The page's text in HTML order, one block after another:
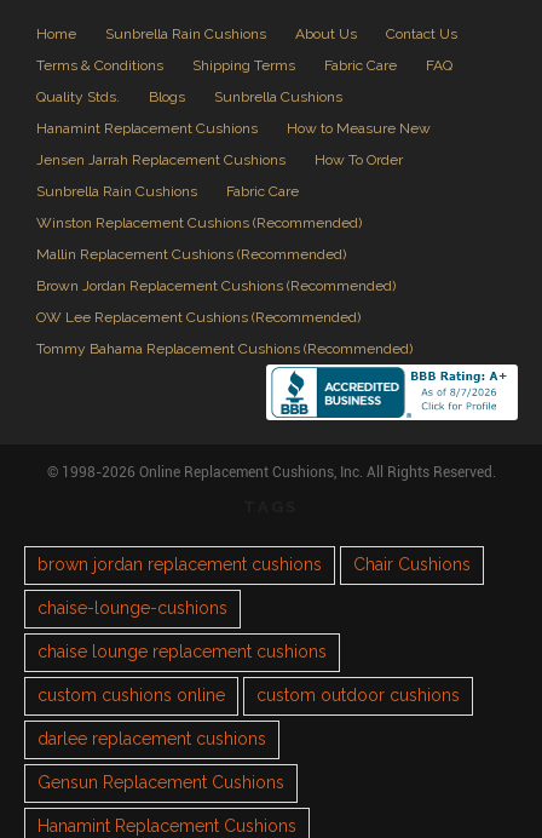
Home Sunbrella Rain Cushions About Us
Contact Us
Terms & Conditions
Shipping Terms Fabric Care
FAQ
Quality Stds.
Blogs
Sunbrella Cushions
Hanamint Replacement Cushions
How to Measure New
Jensen Jarrah Replacement Cushions
How To Order
Sunbrella Rain Cushions
Fabric Care
Winston Replacement Cushions (Recommended)
Mallin Replacement Cushions (Recommended)
Brown Jordan Replacement Cushions (Recommended)
OW Lee Replacement Cushions (Recommended)
Tommy Bahama Replacement Cushions (Recommended)
© 1998-2026 Online Replacement Cushions, Inc. All Rights Reserved.
brown jordan replacement cushions Chair Cushions
chaise-lounge-cushions
chaise lounge replacement cushions
custom cushions online custom outdoor cushions
darlee replacement cushions
Gensun Replacement Cushions
Hanamint Replacement Cushions